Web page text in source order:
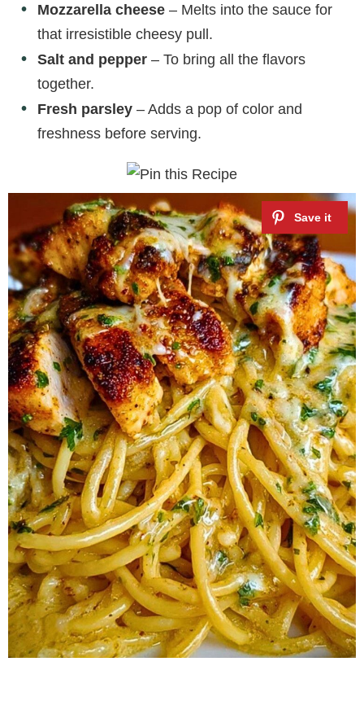
Mozzarella cheese – Melts into the sauce for
that irresistible cheesy pull.
Salt and pepper – To bring all the flavors
together.
Fresh parsley – Adds a pop of color and
freshness before serving.